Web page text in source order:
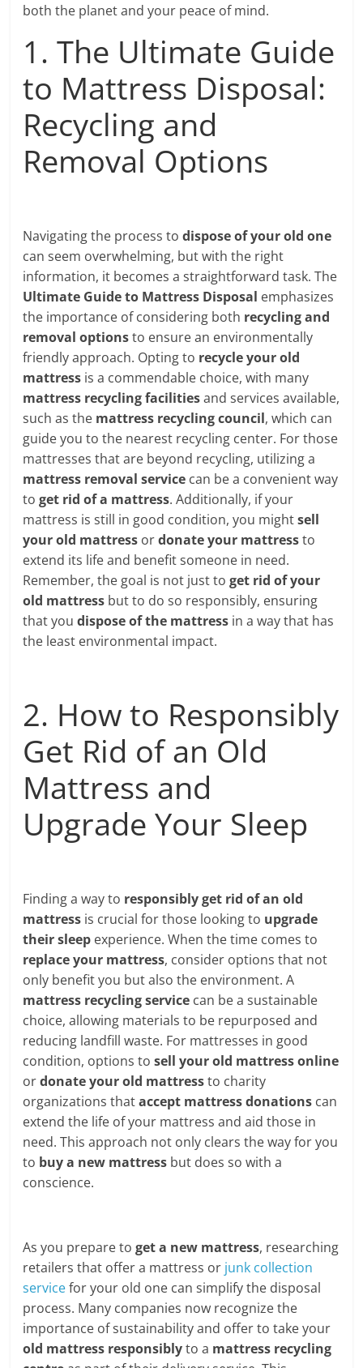
both the planet and your peace of mind.
1. The Ultimate Guide
to Mattress Disposal:
Recycling and
Removal Options
Navigating the process todispose of your old one
can seem overwhelming, but with the right
information, it becomes a straightforward task. The
Ultimate Guide to Mattress Disposal emphasizes
the importance of considering both recycling and
removal optionsto ensure an environmentally
friendly approach. Opting to recycle your old
mattress is a commendable choice, with many
mattress recycling facilitiesand services available,
such as the mattress recycling council, which can
guide you to the nearest recycling center. For those
mattresses that are beyond recycling, utilizing a
mattress removal service can be a convenient way
toget rid of a mattress. Additionally, if your
mattress is still in good condition, you mightsell
your old mattress ordonate your mattressto
extend its life and benefit someone in need.
Remember, the goal is not just toget rid of your
old mattress but to do so responsibly, ensuring
that youdispose of the mattress in a way that has
the least environmental impact.
2. How to Responsibly
Get Rid of an Old
Mattress and
Upgrade Your Sleep
Finding a way to responsibly get rid of an old
mattress is crucial for those looking to upgrade
their sleep experience. When the time comes to
replace your mattress, consider options that not
only benefit you but also the environment. A
mattress recycling service can be a sustainable
choice, allowing materials to be repurposed and
reducing landfill waste. For mattresses in good
condition, options tosell your old mattress online
ordonate your old mattressto charity
organizations thataccept mattress donations can
extend the life of your mattress and aid those in
need. This approach not only clears the way for you
to buy a new mattress but does so with a
conscience.
As you prepare toget a new mattress, researching
retailers that offer a mattress or junk collection
servicefor your old one can simplify the disposal
process. Many companies now recognize the
importance of sustainability and offer to take your
old mattress responsiblyto a mattress recycling